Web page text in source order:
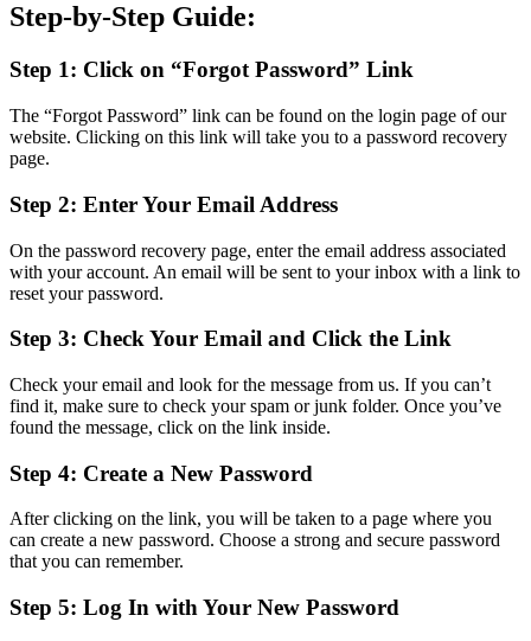
Step-by-Step Guide:
Step 1: Click on “Forgot Password” Link
The “Forgot Password” link can be found on the login page of our
website. Clicking on this link will take you to a password recovery
page.
Step 2: Enter Your Email Address
On the password recovery page, enter the email address associated
with your account. An email will be sent to your inbox with a link to
reset your password.
Step 3: Check Your Email and Click the Link
Check your email and look for the message from us. If you can’t
find it, make sure to check your spam or junk folder. Once you’ve
found the message, click on the link inside.
Step 4: Create a New Password
After clicking on the link, you will be taken to a page where you
can create a new password. Choose a strong and secure password
that you can remember.
Step 5: Log In with Your New Password